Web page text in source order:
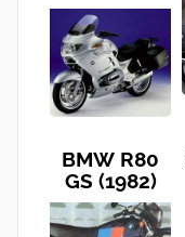
BMW R80
GS (1982)